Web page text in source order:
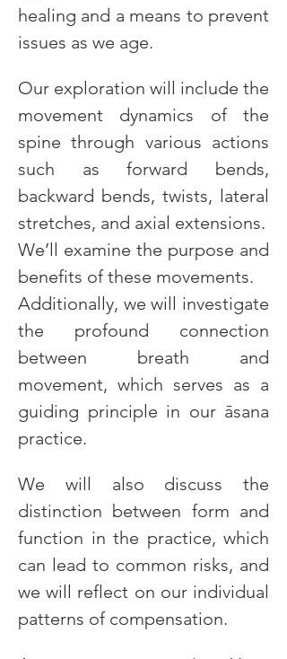
healing and a means to prevent
issues as we age.
Our exploration will include the
movement dynamics of the
spine through various actions
such as forward bends,
backward bends, twists, lateral
We’ll examine the purpose and
benefits of these movements.
Additionally, we will investigate
the profound connection
between breath and
movement, which serves as a
guiding principle in our āsana
practice.
We will also discuss the
distinction between form and
function in the practice, which
can lead to common risks, and
we will reflect on our individual
patterns of compensation.